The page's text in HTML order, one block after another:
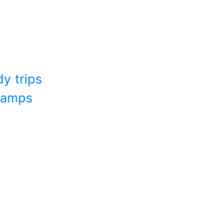
trips